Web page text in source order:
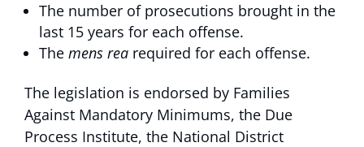
The number of prosecutions brought in the
last 15 years for each offense.
The mens rea required for each offense.
The legislation is endorsed by Families
Against Mandatory Minimums, the Due
Process Institute, the National District